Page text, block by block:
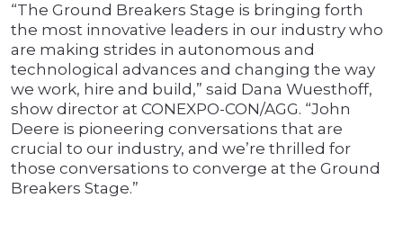
“The Ground Breakers Stage is bringing forth
the most innovative leaders in our industry who
are making strides in autonomous and
technological advances and changing the way
we work, hire and build,” said Dana Wuesthoff,
show director at CONEXPO-CON/AGG. “John
Deere is pioneering conversations that are
crucial to our industry, and we’re thrilled for
those conversations to converge at the Ground
Breakers Stage.”